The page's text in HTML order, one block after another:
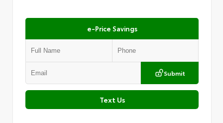
e-Price Savings
Submit
Text Us